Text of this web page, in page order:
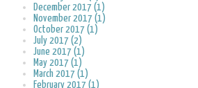
December 2017 (1)
November 2017 (1)
October 2017 (1)
July 2017 (2)
June 2017 (1)
May 2017 (1)
March 2017 (1)
February 2017 (1)